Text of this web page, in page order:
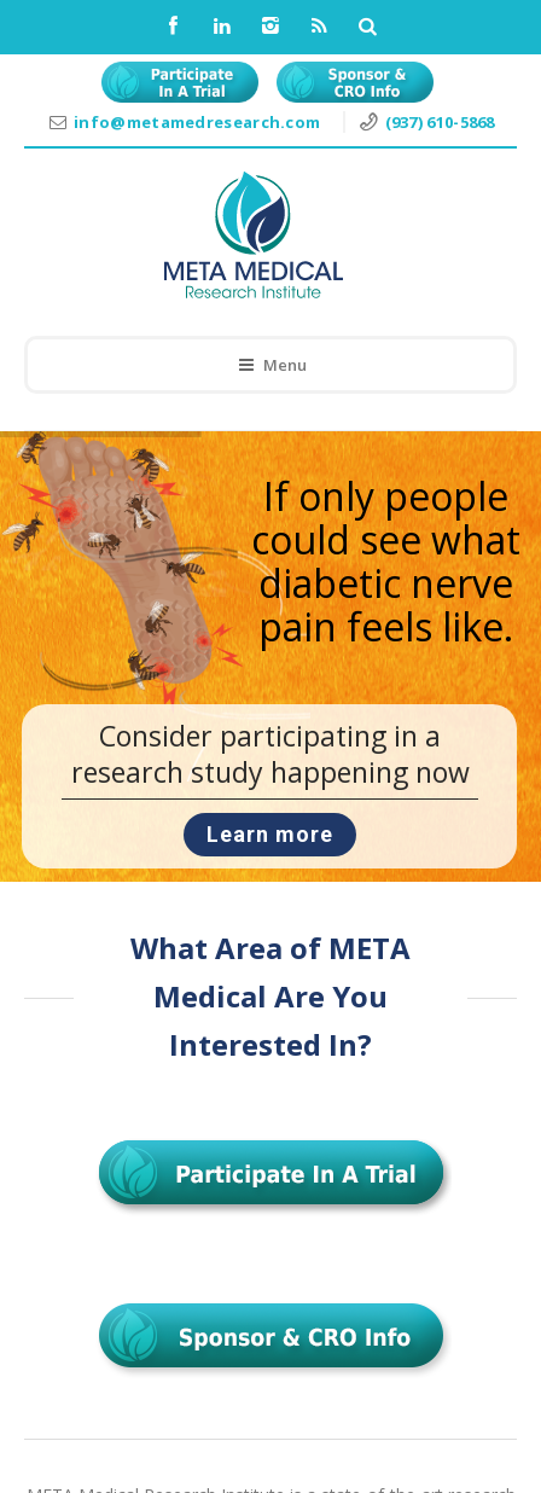
info@metamedresearch.com (937) 610-5868
Menu
If only people
could see what
diabetic nerve
pain feels like.
Consider participating in a
research study happening now
Learn more
What Area of META
Medical Are You
Interested In?